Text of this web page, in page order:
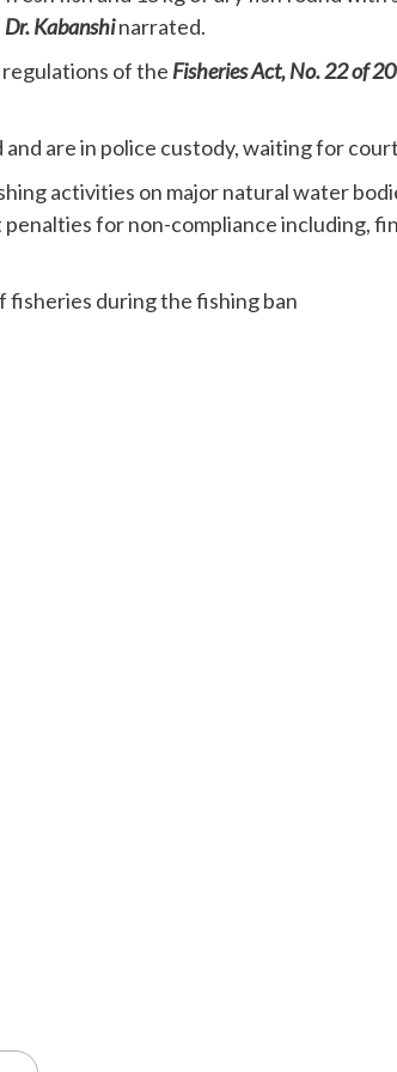
Dr. Kabanshinarrated.
of the Fisheries Act, No. 22 of
are in police custody, waiting for
activities on major natural water
for non-compliance including,
during the fishing ban